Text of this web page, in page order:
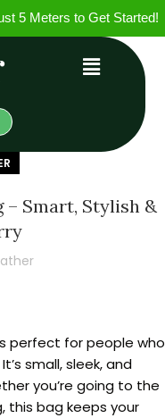
5 Meters to Get Started!
– Smart, Stylish &
perfect for people who
small, sleek, and
you’re going to the
this bag keeps your